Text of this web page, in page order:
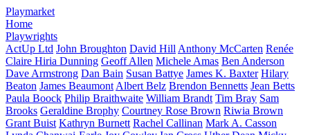
Playmarket
Home
Playwrights
ActUp Ltd John Broughton David Hill Anthony McCarten Renée
Claire Hiria Dunning Geoff Allen Michele Amas Ben Anderson
Dave Armstrong Dan Bain Susan Battye James K. Baxter Hilary
Beaton James Beaumont Albert Belz Brendon Bennetts Jean Betts
Paula Boock Philip Braithwaite William Brandt Tim Bray Sam
Brooks Geraldine Brophy Courtney Rose Brown Riwia Brown
Grant Buist Kathryn Burnett Rachel Callinan Mark A. Casson